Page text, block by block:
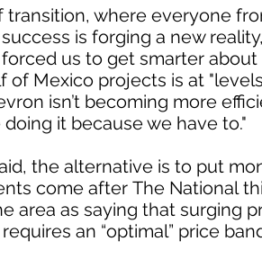
transition, where everyone
success is forging a new
forced us to get smarter
of Mexico projects is at
isn’t becoming more
doing it because we have to."
the alternative is to put
come after The National
area as saying that surging
an “optimal” price